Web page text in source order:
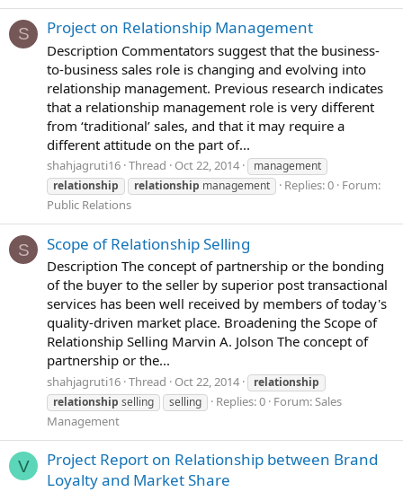
S Project on Relationship Management
Description Commentators suggest that the business-
to-business sales role is changing and evolving into
relationship management. Previous research indicates
that a relationship management role is very different
from ‘traditional’ sales, and that it may require a
different attitude on the part of...
shahjagruti16 Thread Oct 22, 2014
management
relationship
relationship management Replies: 0 Forum:
Public Relations
S Scope of Relationship Selling
Description The concept of partnership or the bonding
of the buyer to the seller by superior post transactional
services has been well received by members of today's
quality-driven market place. Broadening the Scope of
Relationship Selling Marvin A. Jolson The concept of
partnership or the...
shahjagruti16 Thread Oct 22, 2014
relationship
relationship selling selling Replies: 0 Forum:Sales
Management
V
Project Report on Relationship between Brand
Loyalty and Market Share